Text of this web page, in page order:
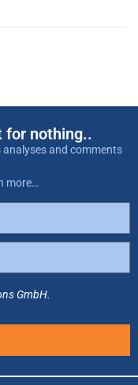
for nothing..
analyses and comments
more…
GmbH.